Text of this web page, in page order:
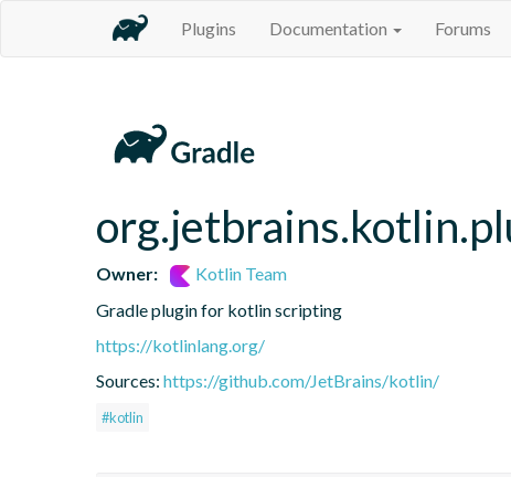
Plugins Documentation Forums
Owner:
Kotlin Team
Gradle plugin for kotlin scripting
https://kotlinlang.org/
Sources: https://github.com/JetBrains/kotlin/
#kotlin